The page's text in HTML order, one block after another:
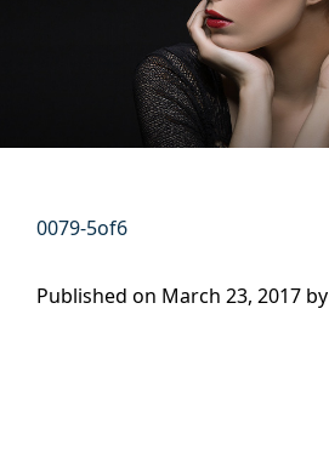
0079-5of6
Published on March 23, 2017 by